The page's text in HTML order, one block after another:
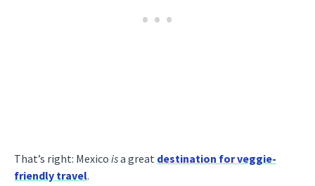
That’s right: Mexico isa great destination for veggie-
friendly travel.